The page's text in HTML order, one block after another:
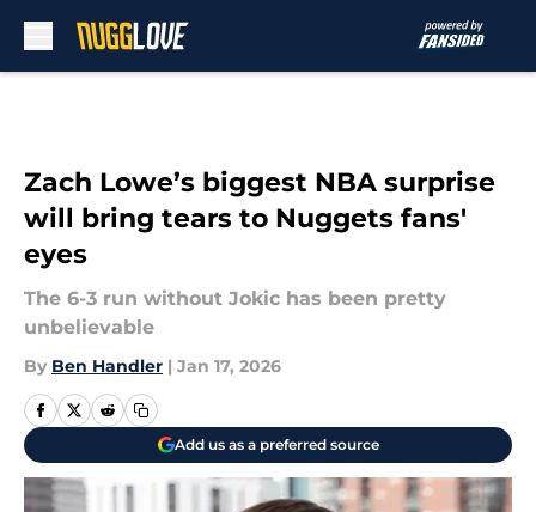
Zach Lowe’s biggest NBA surprise
will bring tears to Nuggets fans'
eyes
The 6-3 run without Jokic has been pretty
unbelievable
By Ben Handler | Jan 17, 2026
Add us as a preferred source